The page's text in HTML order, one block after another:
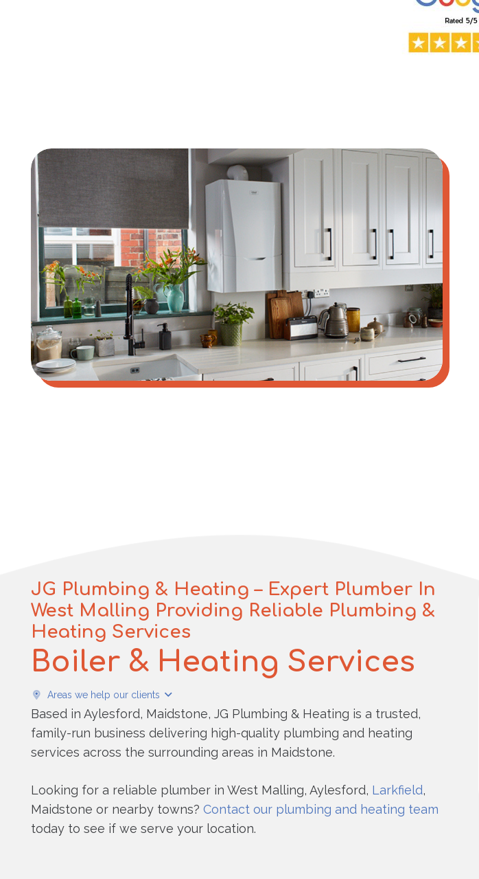
JG Plumbing & Heating – Expert Plumber In
West Malling Providing Reliable Plumbing &
Heating Services
Boiler & Heating Services
Areas we help our clients
Based in Aylesford, Maidstone, JG Plumbing & Heating is a trusted,
family-run business delivering high-quality plumbing and heating
services across the surrounding areas in Maidstone.
Looking for a reliable plumber in West Malling, Aylesford, Larkfield,
Maidstone or nearby towns? Contact our plumbing and heating team
today to see if we serve your location.